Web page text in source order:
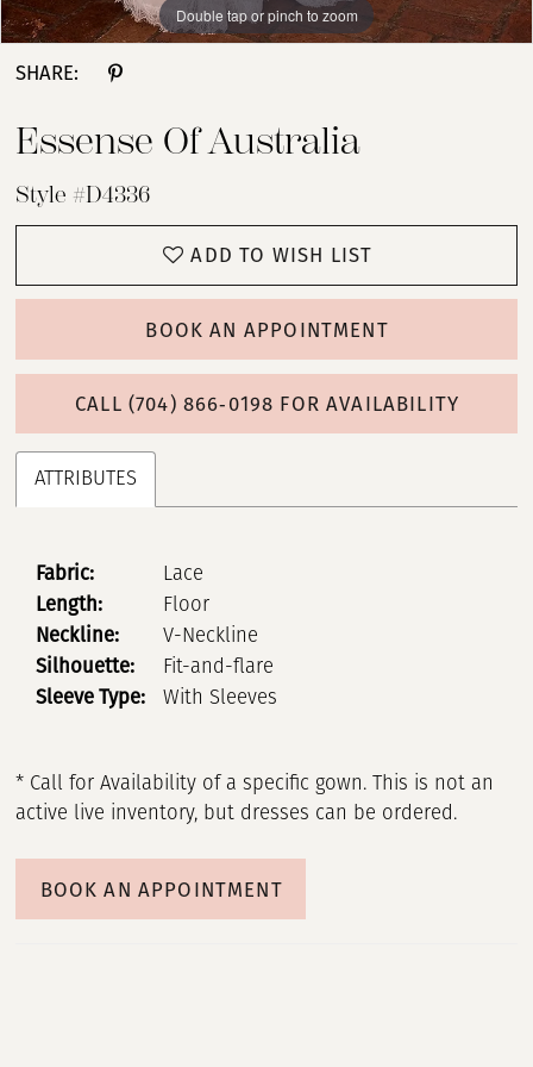
Double tap or pinch to zoom
Double tap or pinch to zoom
Double tap or pinch to zoom
SHARE:
Essense Of Australia
Style #D4336
ADD TO WISH LIST
BOOK AN APPOINTMENT
CALL (704) 866‑0198 FOR AVAILABILITY
ATTRIBUTES
Fabric: Lace
Length: Floor
Neckline: V-Neckline
Silhouette: Fit-and-flare
Sleeve Type: With Sleeves
* Call for Availability of a specific gown. This is not an
active live inventory, but dresses can be ordered.
BOOK AN APPOINTMENT